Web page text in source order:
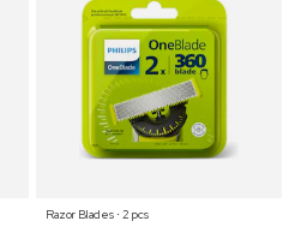
Razor Blades ⋅ 2 pcs